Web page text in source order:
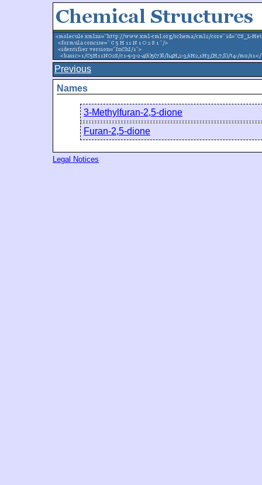
Previous
Names
3-Methylfuran-2,5-dione
Furan-2,5-dione
Legal Notices